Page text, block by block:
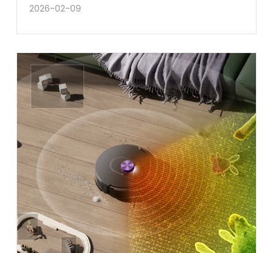
2026-02-09